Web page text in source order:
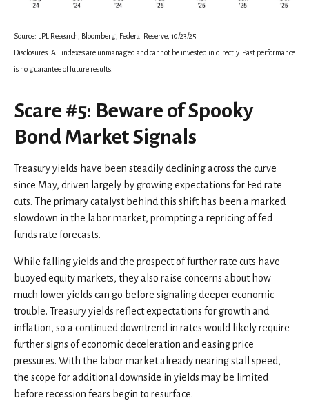
Source: LPL Research, Bloomberg, Federal Reserve, 10/23/25
Disclosures: All indexes are unmanaged and cannot be invested in directly. Past performance
is no guarantee of future results.
Scare #5: Beware of Spooky
Bond Market Signals
Treasury yields have been steadily declining across the curve
since May, driven largely by growing expectations for Fed rate
cuts. The primary catalyst behind this shift has been a marked
slowdown in the labor market, prompting a repricing of fed
funds rate forecasts.
While falling yields and the prospect of further rate cuts have
buoyed equity markets, they also raise concerns about how
much lower yields can go before signaling deeper economic
trouble. Treasury yields reflect expectations for growth and
inflation, so a continued downtrend in rates would likely require
further signs of economic deceleration and easing price
pressures. With the labor market already nearing stall speed,
the scope for additional downside in yields may be limited
before recession fears begin to resurface.